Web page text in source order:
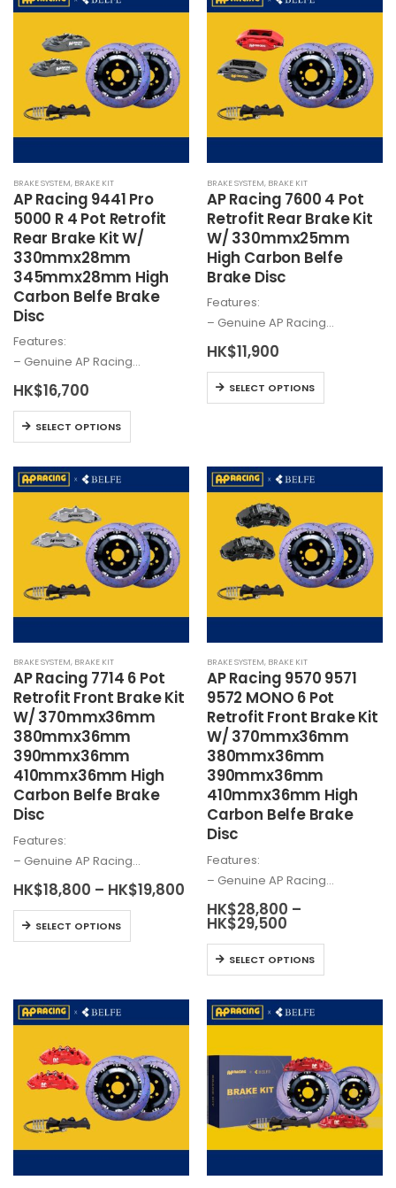
options
be
chosen
the
product
page
variants.
options
may
chosen
page
BRAKE SYSTEM, BRAKE KIT
AP Racing 9441 Pro
5000 R 4 Pot Retrofit
Rear Brake Kit W/
330mmx28mm
345mmx28mm High
Carbon Belfe Brake
Disc
Features:
– Genuine AP Racing…
HK$16,700
SELECT OPTIONS
This
product
multiple
options
be
chosen
the
product
page
BRAKE SYSTEM, BRAKE KIT
AP Racing 7600 4 Pot
Retrofit Rear Brake Kit
W/ 330mmx25mm
High Carbon Belfe
Brake Disc
Features:
– Genuine AP Racing…
HK$11,900
SELECT OPTIONS
This
product
variants.
The
options
be
chosen
on
the
page
BRAKE SYSTEM, BRAKE KIT
AP Racing 7714 6 Pot
Retrofit Front Brake Kit
W/ 370mmx36mm
380mmx36mm
390mmx36mm
410mmx36mm High
Carbon Belfe Brake
Disc
Features:
– Genuine AP Racing…
HK$18,800 – HK$19,800 Price
range:
HK$18,800
through
HK$19,800
SELECT OPTIONS
This
product
variants.
The
options
may
be
on
BRAKE SYSTEM, BRAKE KIT
AP Racing 9570 9571
9572 MONO 6 Pot
Retrofit Front Brake Kit
W/ 370mmx36mm
380mmx36mm
390mmx36mm
410mmx36mm High
Carbon Belfe Brake
Disc
Features:
– Genuine AP Racing…
HK$28,800 –
HK$29,500
HK$28,800
through
HK$29,500
SELECT OPTIONS
This
product
multiple
The
options
may
be
the